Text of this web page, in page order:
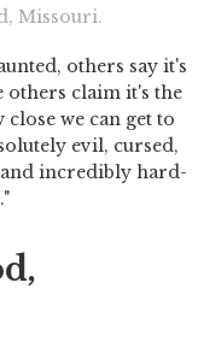
Missouri.
others say it's
others claim it's the
close we can get to
evil, cursed,
incredibly hard-